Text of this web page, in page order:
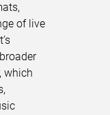
of live
which